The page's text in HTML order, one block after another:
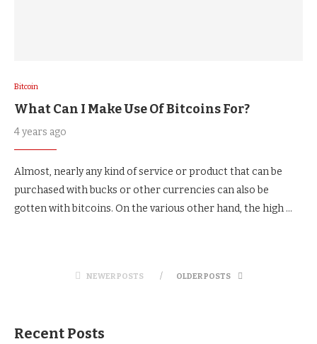
Bitcoin
What Can I Make Use Of Bitcoins For?
4 years ago
Almost, nearly any kind of service or product that can be
purchased with bucks or other currencies can also be
gotten with bitcoins. On the various other hand, the high …
NEWER POSTS OLDER POSTS
Recent Posts